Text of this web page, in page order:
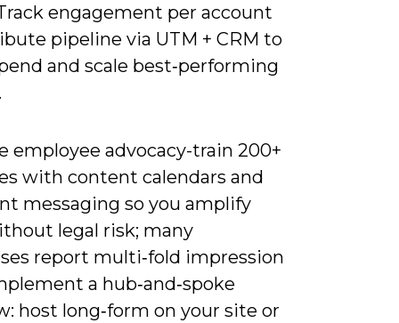
engagement per account
pipeline via UTM + CRM to
and scale best‑performing
employee advocacy-train 200+
with content calendars and
messaging so you amplify
legal risk; many
report multi‑fold impression
a hub‑and‑spoke
host long‑form on your site or